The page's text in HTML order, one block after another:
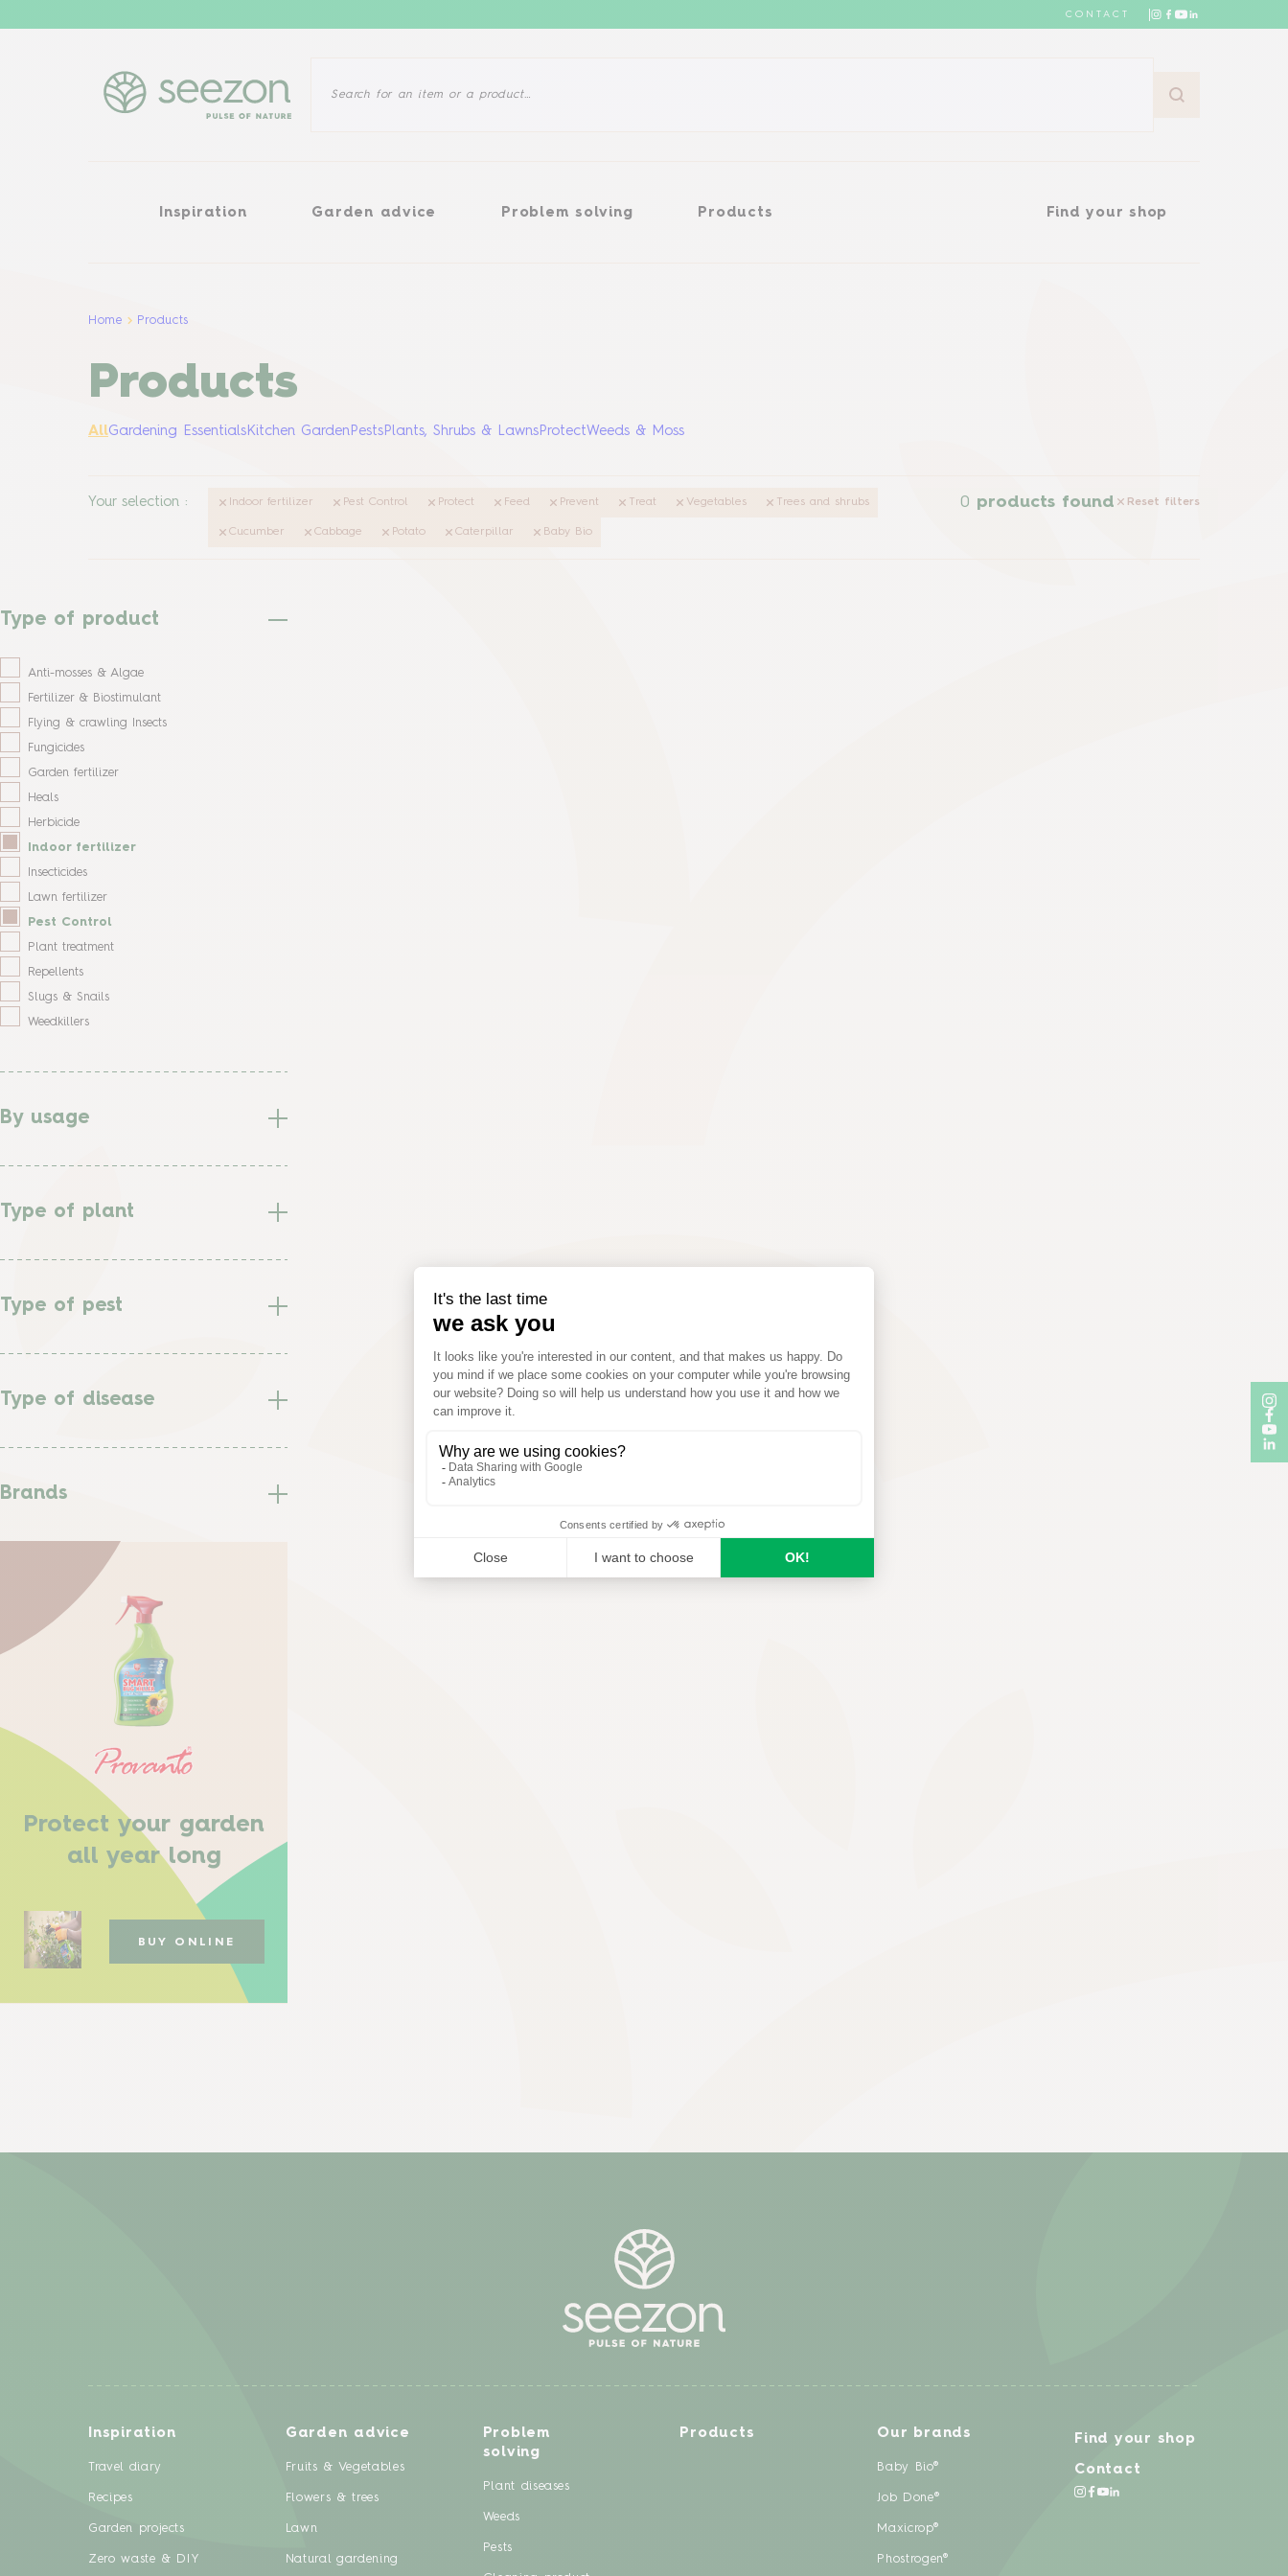
CONTACT
Inspiration Garden advice Problem solving Products Find your shop
InspirationGarden adviceProblem solvingProducts Find your shop
Home Products
Products
AllGardening Essentials Kitchen Garden Pests Plants, Shrubs & Lawns ProtectWeeds & Moss
Your selection : Indoor fertilizer Pest Control Protect Feed Prevent Treat Vegetables Trees and shrubs
Cucumber Cabbage Potato Caterpillar Baby Bio
0 products found Reset filters
Type of product
Anti-mosses & Algae
Fertilizer & Biostimulant
Flying & crawling Insects
Fungicides
Garden fertilizer
Heals
Herbicide
Indoor fertilizer
Insecticides
Lawn fertilizer
Pest Control
Plant treatment
Repellents
Slugs & Snails
Weedkillers
By usage
Type of plant
Type of pest
Type of disease
Brands
Protect your garden
all year long
BUY ONLINE
Inspiration
Travel diary
Recipes
Garden projects
Zero waste & DIY
Garden advice
Fruits & Vegetables
Flowers & trees
Lawn
Natural gardening
Problem
solving
Plant diseases
Weeds
Pests
Products Our brands
Baby Bio®
Job Done®
Maxicrop®
Phostrogen®
Find your shop
Contact